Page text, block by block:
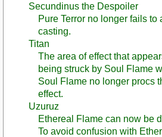
Secundinus the Despoiler
Pure Terror no longer fails to
casting.
Titan
The area of effect that
being struck by Soul Flame
Soul Flame no longer procs
effect.
Uzuruz
Ethereal Flame can now be
To avoid confusion with